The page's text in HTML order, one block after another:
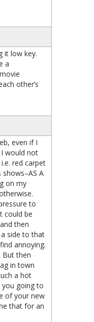
it low key.
a
other’s
even if I
would not
red carpet
A
on my
to
could be
then
side to that
annoying.
But then
in town
a hot
going to
of your new
that for an